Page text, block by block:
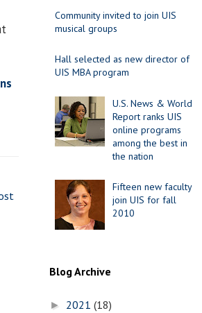
Community invited to join UIS
musical groups
Hall selected as new director of
UIS MBA program
U.S. News & World
Report ranks UIS
online programs
among the best in
the nation
Fifteen new faculty
join UIS for fall
2010
Blog Archive
► 2021 (18)